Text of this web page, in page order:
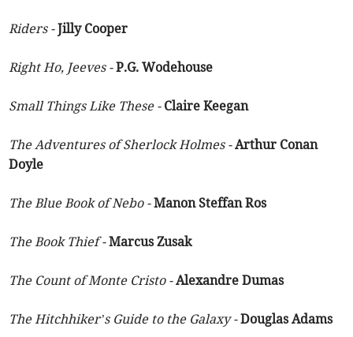
Riders -Jilly Cooper
Right Ho, Jeeves -P.G. Wodehouse
Small Things Like These - Claire Keegan
The Adventures of Sherlock Holmes -Arthur Conan
Doyle
The Blue Book of Nebo -Manon Steffan Ros
The Book Thief -Marcus Zusak
The Count of Monte Cristo -Alexandre Dumas
The Hitchhiker’s Guide to the Galaxy -Douglas Adams